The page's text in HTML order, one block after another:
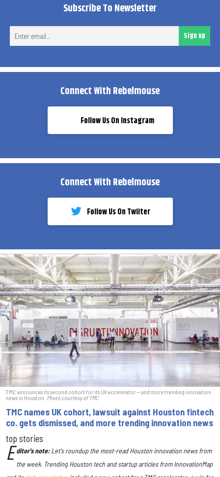
Subscribe To Newsletter
Sign up
Connect With Rebelmouse
Follow Us On Instagram
Connect With Rebelmouse
Follow Us On Twiiter
TMC announces its second cohort for its UK accelerator — and more trending innovation
news in Houston. Photo courtesy of TMC
TMC names UK cohort, lawsuit against Houston fintech
co. gets dismissed, and more trending innovation news
top stories
E ditor's note: Let's roundup the most-read Houston innovation news from
the week. Trending Houston tech and startup articles from InnovationMap